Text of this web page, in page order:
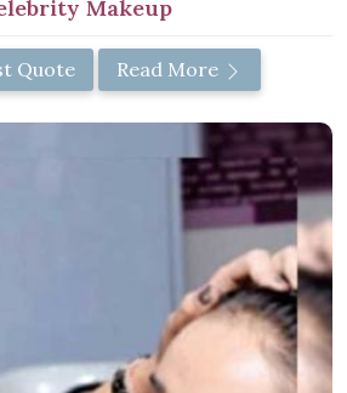
Makeup
Quote Read More